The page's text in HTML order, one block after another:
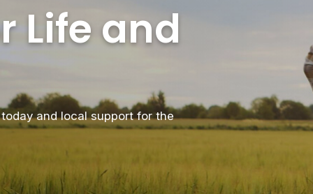
Life and
and local support for the